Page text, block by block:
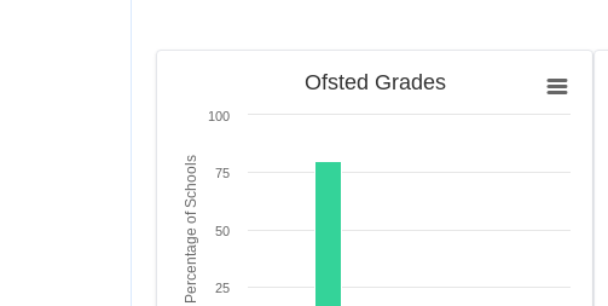
The chart has 1 Y axis displaying Percentage of
Percentage of Schools
Ofsted Grades
25
50
75
100